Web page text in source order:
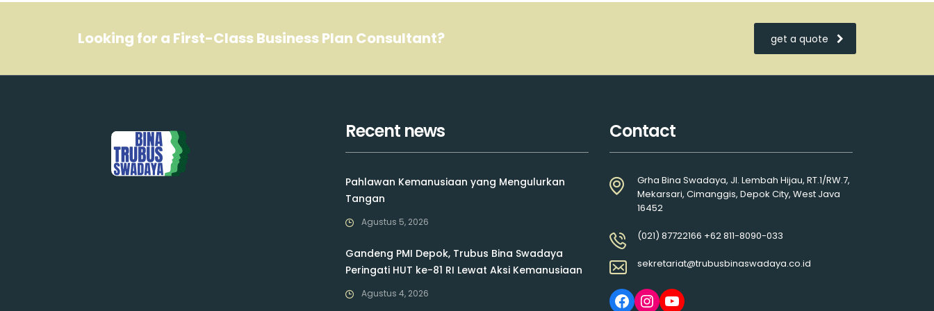
Looking for a First-Class Business Plan Consultant? get a quote
Recent news
Pahlawan Kemanusiaan yang Mengulurkan
Tangan
Agustus 5, 2026
Gandeng PMI Depok, Trubus Bina Swadaya
Peringati HUT ke-81 RI Lewat Aksi Kemanusiaan
Agustus 4, 2026
Contact
Grha Bina Swadaya, Jl. Lembah Hijau, RT.1/RW.7,
Mekarsari, Cimanggis, Depok City, West Java
16452
(021) 87722166 +62 811-8090-033
sekretariat@trubusbinaswadaya.co.id